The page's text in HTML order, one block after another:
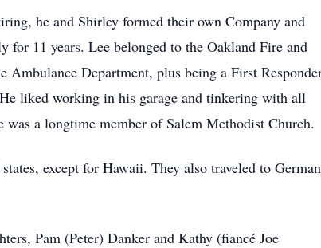
he and Shirley formed their own Company and
11 years. Lee belonged to the Oakland Fire and
Ambulance Department, plus being a First
liked working in his garage and tinkering with all
a longtime member of Salem Methodist Church.
except for Hawaii. They also traveled to
Pam (Peter) Danker and Kathy (fiancé Joe